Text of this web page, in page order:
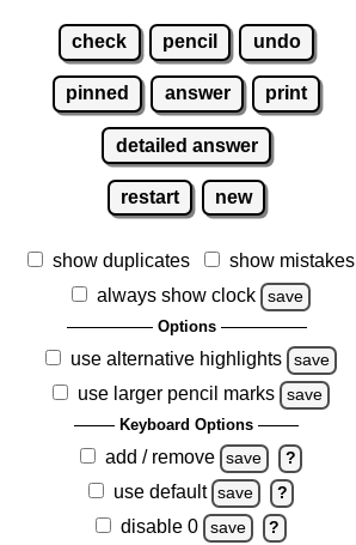
check pencil undo
pinned answer print
detailed answer
restart new
show duplicates
show mistakes
always show clock
save
Options
use alternative highlights save
use larger pencil marks save
Keyboard Options
add / remove save ?
use default save ?
disable 0 save ?